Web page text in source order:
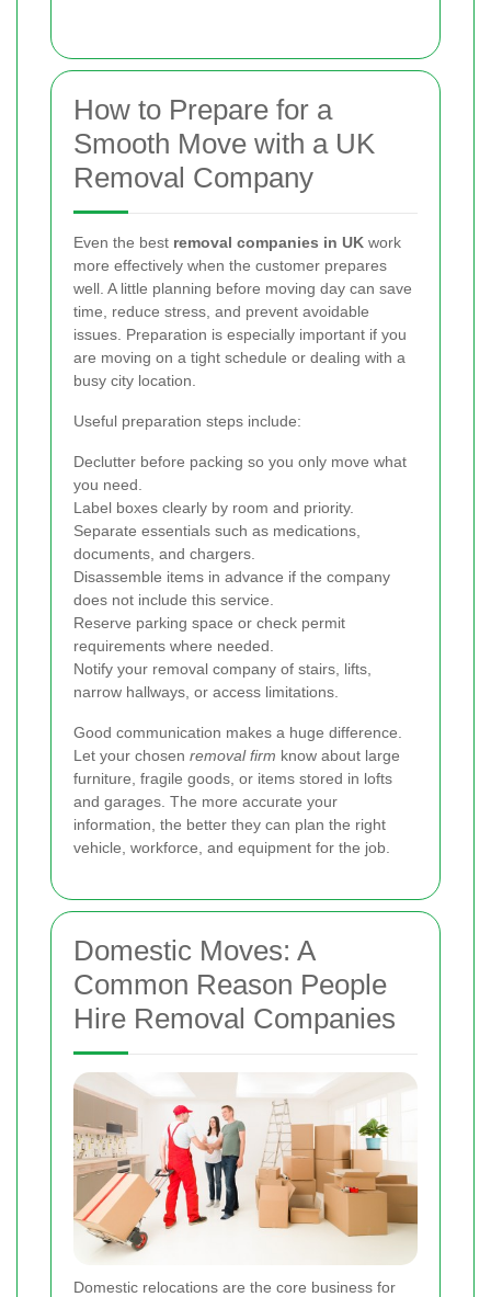
How to Prepare for a
Smooth Move with a UK
Removal Company
Even the best removal companies in UK work
more effectively when the customer prepares
well. A little planning before moving day can save
time, reduce stress, and prevent avoidable
issues. Preparation is especially important if you
are moving on a tight schedule or dealing with a
busy city location.
Useful preparation steps include:
Declutter before packing so you only move what
you need.
Label boxes clearly by room and priority.
Separate essentials such as medications,
documents, and chargers.
Disassemble items in advance if the company
does not include this service.
Reserve parking space or check permit
requirements where needed.
Notify your removal company of stairs, lifts,
narrow hallways, or access limitations.
Good communication makes a huge difference.
Let your chosen removal firm know about large
furniture, fragile goods, or items stored in lofts
and garages. The more accurate your
information, the better they can plan the right
vehicle, workforce, and equipment for the job.
Domestic Moves: A
Common Reason People
Hire Removal Companies
Domestic relocations are the core business for